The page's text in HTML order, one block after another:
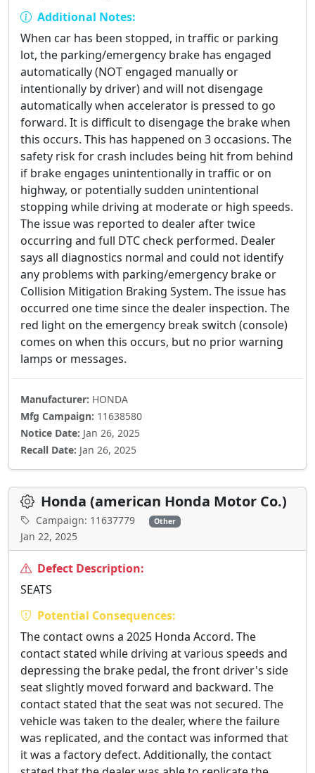
Additional Notes:
When car has been stopped, in traffic or parking
lot, the parking/emergency brake has engaged
automatically (NOT engaged manually or
intentionally by driver) and will not disengage
automatically when accelerator is pressed to go
forward. It is difficult to disengage the brake when
this occurs. This has happened on 3 occasions. The
safety risk for crash includes being hit from behind
if brake engages unintentionally in traffic or on
highway, or potentially sudden unintentional
stopping while driving at moderate or high speeds.
The issue was reported to dealer after twice
occurring and full DTC check performed. Dealer
says all diagnostics normal and could not identify
any problems with parking/emergency brake or
Collision Mitigation Braking System. The issue has
occurred one time since the dealer inspection. The
red light on the emergency break switch (console)
comes on when this occurs, but no prior warning
lamps or messages.
Manufacturer: HONDA
Mfg Campaign: 11638580
Notice Date: Jan 26, 2025
Recall Date: Jan 26, 2025
Honda (american Honda Motor Co.)
Campaign: 11637779 Other
Jan 22, 2025
Defect Description:
SEATS
Potential Consequences:
The contact owns a 2025 Honda Accord. The
contact stated while driving at various speeds and
depressing the brake pedal, the front driver's side
seat slightly moved forward and backward. The
contact stated that the seat was not secured. The
vehicle was taken to the dealer, where the failure
was replicated, and the contact was informed that
it was a factory defect. Additionally, the contact